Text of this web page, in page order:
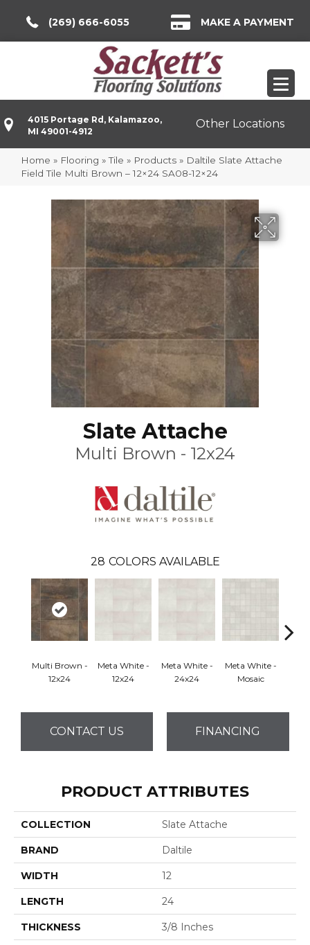
(269) 666-6055 MAKE A PAYMENT
4015 Portage Rd, Kalamazoo,
MI 49001-4912
Other Locations
Home » Flooring »Tile » Products » Daltile Slate Attache
Field Tile Multi Brown – 12×24 SA08-12×24
Slate Attache
Multi Brown - 12x24
28 COLORS AVAILABLE
Multi Brown -
12x24
Meta White -
12x24
Meta White -
24x24
Meta White -
Mosaic
CONTACT US FINANCING
PRODUCT ATTRIBUTES
COLLECTION Slate Attache
BRAND Daltile
WIDTH 12
LENGTH 24
THICKNESS 3/8 Inches